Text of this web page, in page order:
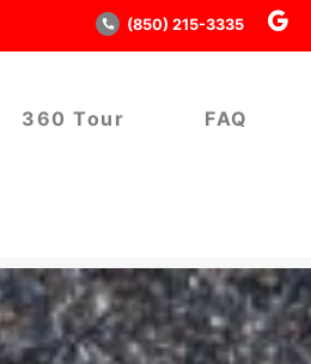
(850) 215-3335
360 Tour FAQ